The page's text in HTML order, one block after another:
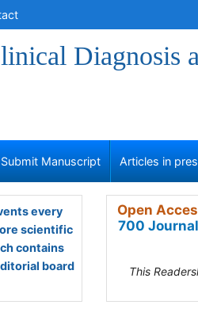
Diagnosis
Submit Manuscript Articles in
every
scientific
contains
board
Open
700
This